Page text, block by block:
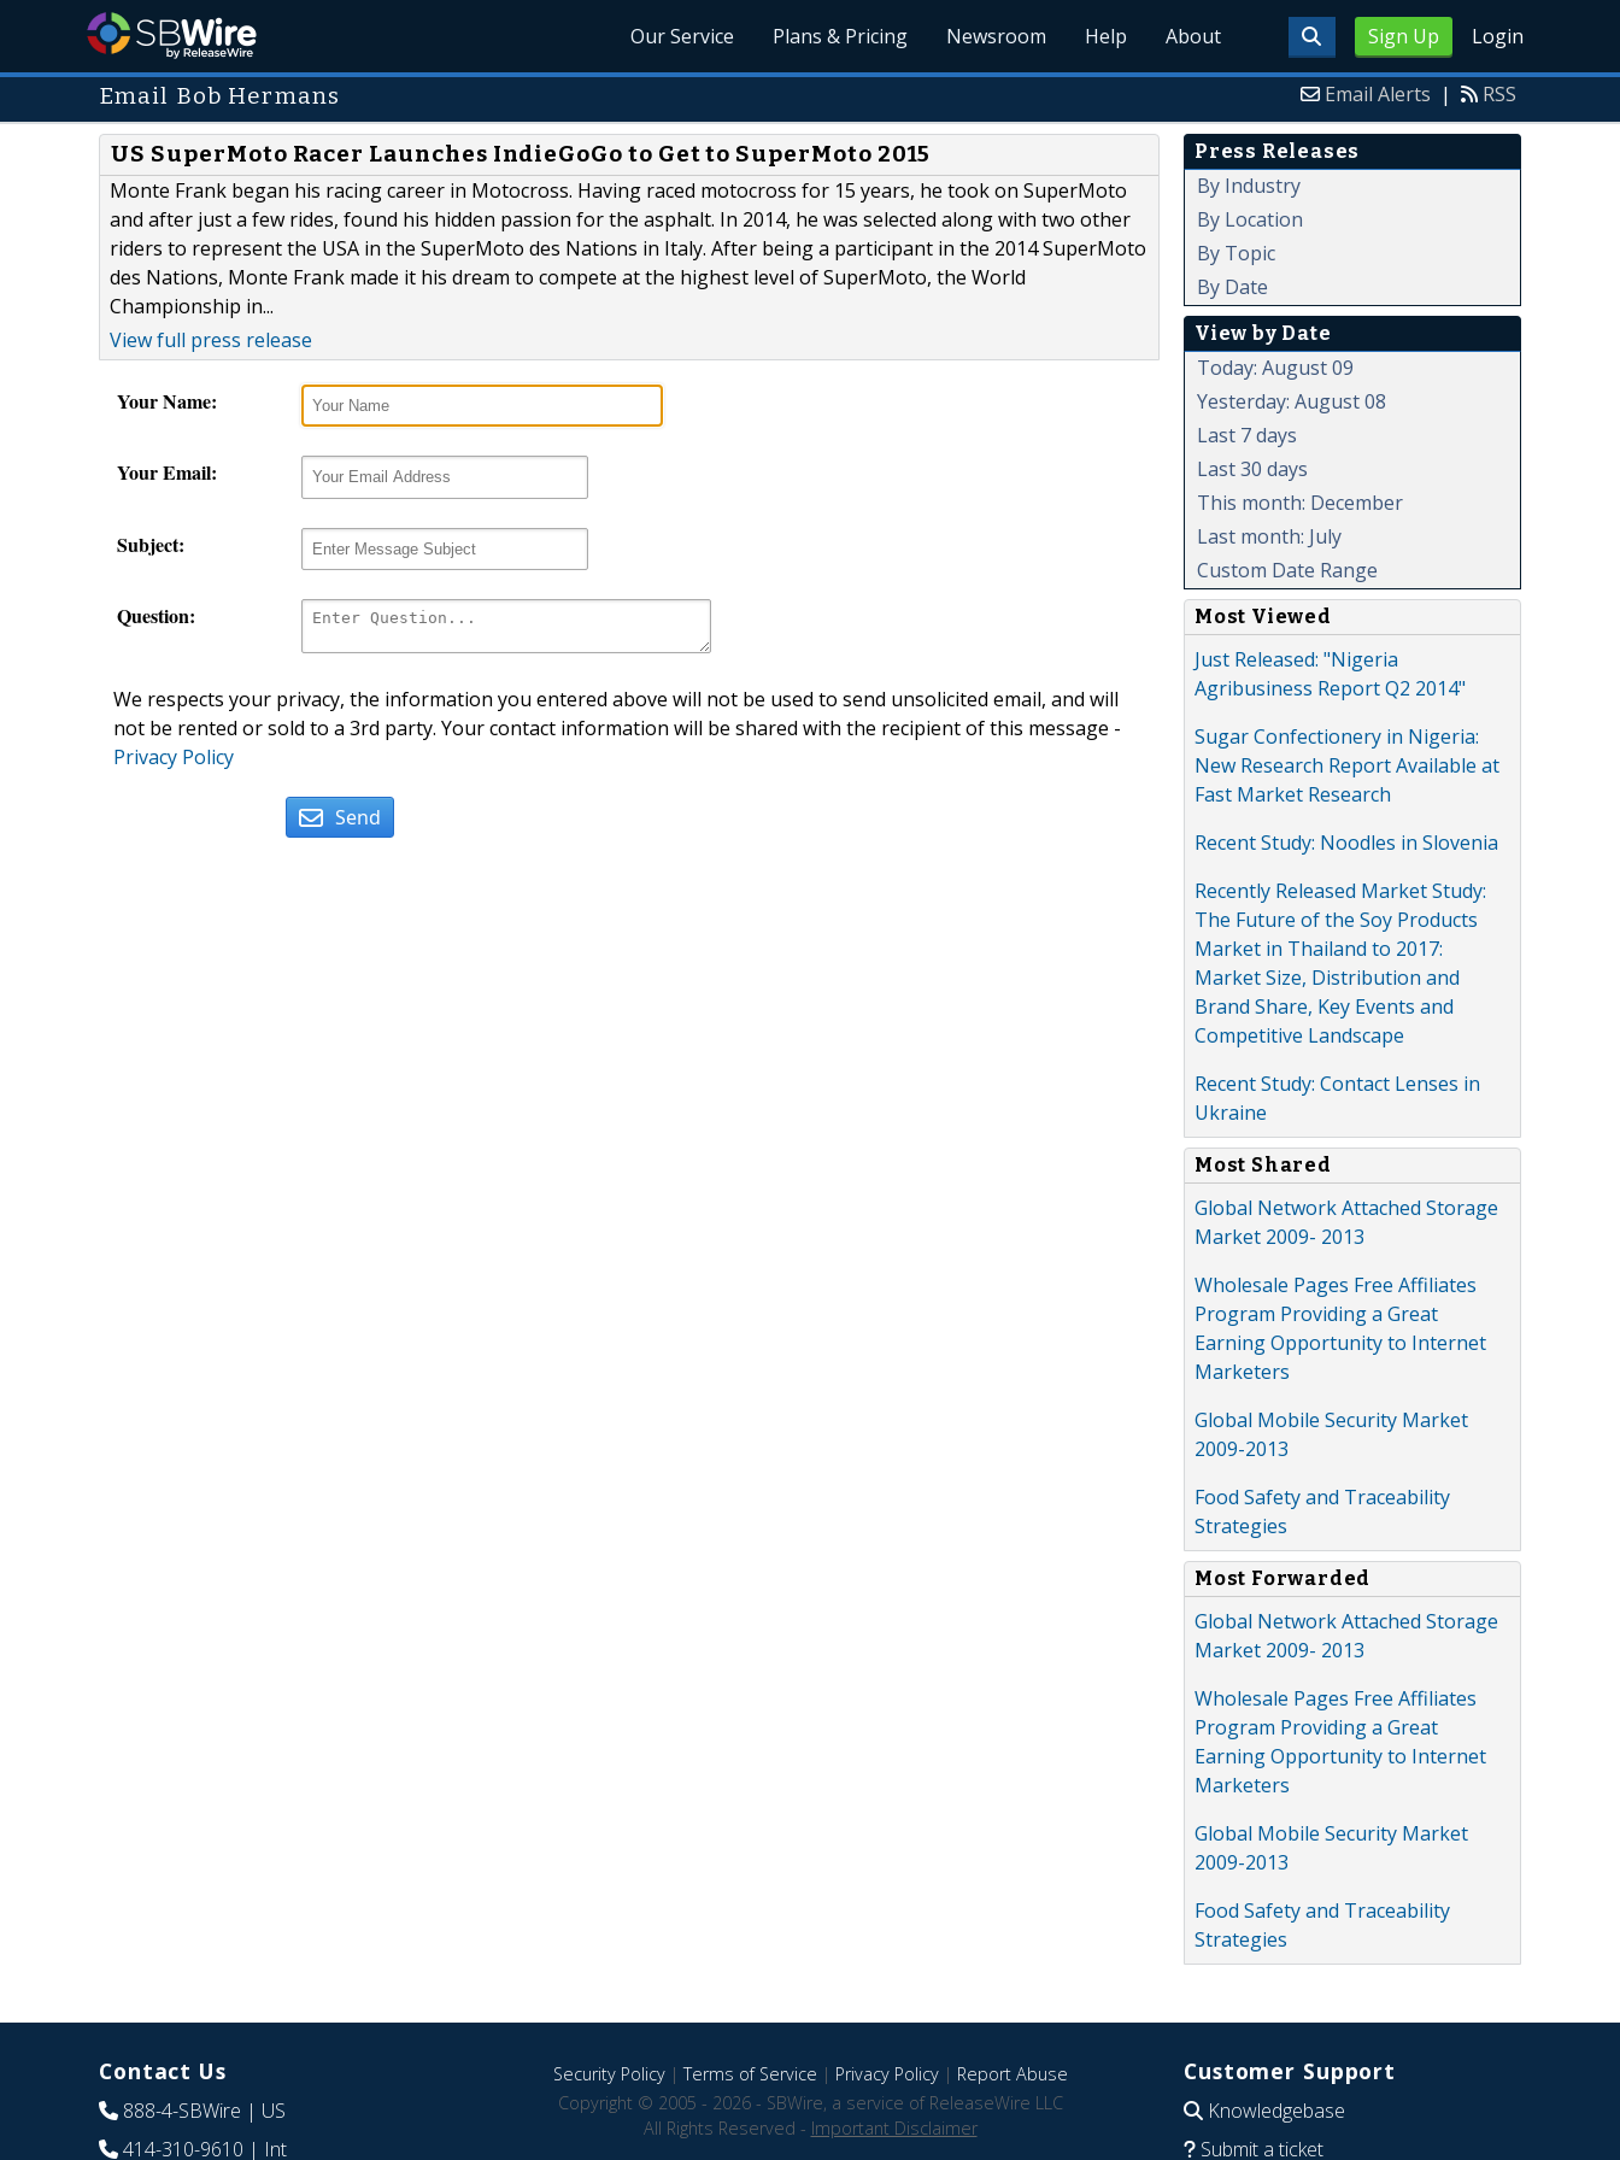
Sign Up Login
Our Service Plans & Pricing Newsroom Help About
Email Bob Hermans Email Alerts | RSS
US SuperMoto Racer Launches IndieGoGo to Get to SuperMoto 2015
Monte Frank began his racing career in Motocross. Having raced motocross for 15 years, he took on SuperMoto
and after just a few rides, found his hidden passion for the asphalt. In 2014, he was selected along with two other
riders to represent the USA in the SuperMoto des Nations in Italy. After being a participant in the 2014 SuperMoto
des Nations, Monte Frank made it his dream to compete at the highest level of SuperMoto, the World
Championship in...
View full press release
Your Name:
Your Email:
Subject:
Question:
We respects your privacy, the information you entered above will not be used to send unsolicited email, and will
not be rented or sold to a 3rd party. Your contact information will be shared with the recipient of this message -
Privacy Policy
Send
Press Releases
By Industry
By Location
By Topic
By Date
View by Date
Today: August 09
Yesterday: August 08
Last 7 days
Last 30 days
This month: December
Last month: July
Custom Date Range
Most Viewed
Just Released: "Nigeria
Agribusiness Report Q2 2014"
Sugar Confectionery in Nigeria:
New Research Report Available at
Fast Market Research
Recent Study: Noodles in Slovenia
Recently Released Market Study:
The Future of the Soy Products
Market in Thailand to 2017:
Market Size, Distribution and
Brand Share, Key Events and
Competitive Landscape
Recent Study: Contact Lenses in
Ukraine
Most Shared
Global Network Attached Storage
Market 2009- 2013
Wholesale Pages Free Affiliates
Program Providing a Great
Earning Opportunity to Internet
Marketers
Global Mobile Security Market
2009-2013
Food Safety and Traceability
Strategies
Most Forwarded
Global Network Attached Storage
Market 2009- 2013
Wholesale Pages Free Affiliates
Program Providing a Great
Earning Opportunity to Internet
Marketers
Global Mobile Security Market
2009-2013
Food Safety and Traceability
Strategies
Contact Us
888-4-SBWire | US
414-310-9610 | Int
Security Policy|Terms of Service | Privacy Policy| Report Abuse
Copyright © 2005 - 2026 - SBWire, a service of ReleaseWire LLC
All Rights Reserved - Important Disclaimer
Customer Support
Knowledgebase
Submit a ticket